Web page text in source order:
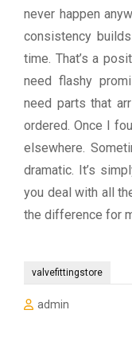
never happen
consistency
time. That’s a
need flashy
need parts that
ordered. Once I
elsewhere.
dramatic. It’s
you deal with all
the difference for
valvefittingstore
admin